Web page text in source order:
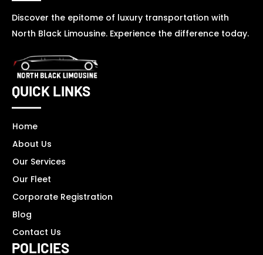
Discover the epitome of luxury transportation with
North Black Limousine. Experience the difference today.
QUICK LINKS
Home
About Us
Our Services
Our Fleet
Corporate Registration
Blog
Contact Us
POLICIES